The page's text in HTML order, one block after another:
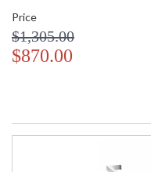
Price
$1,305.00
$870.00